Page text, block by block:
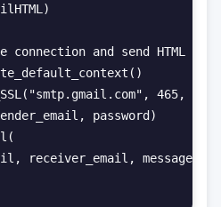
and send HTML
465,
password)
receiver_email,